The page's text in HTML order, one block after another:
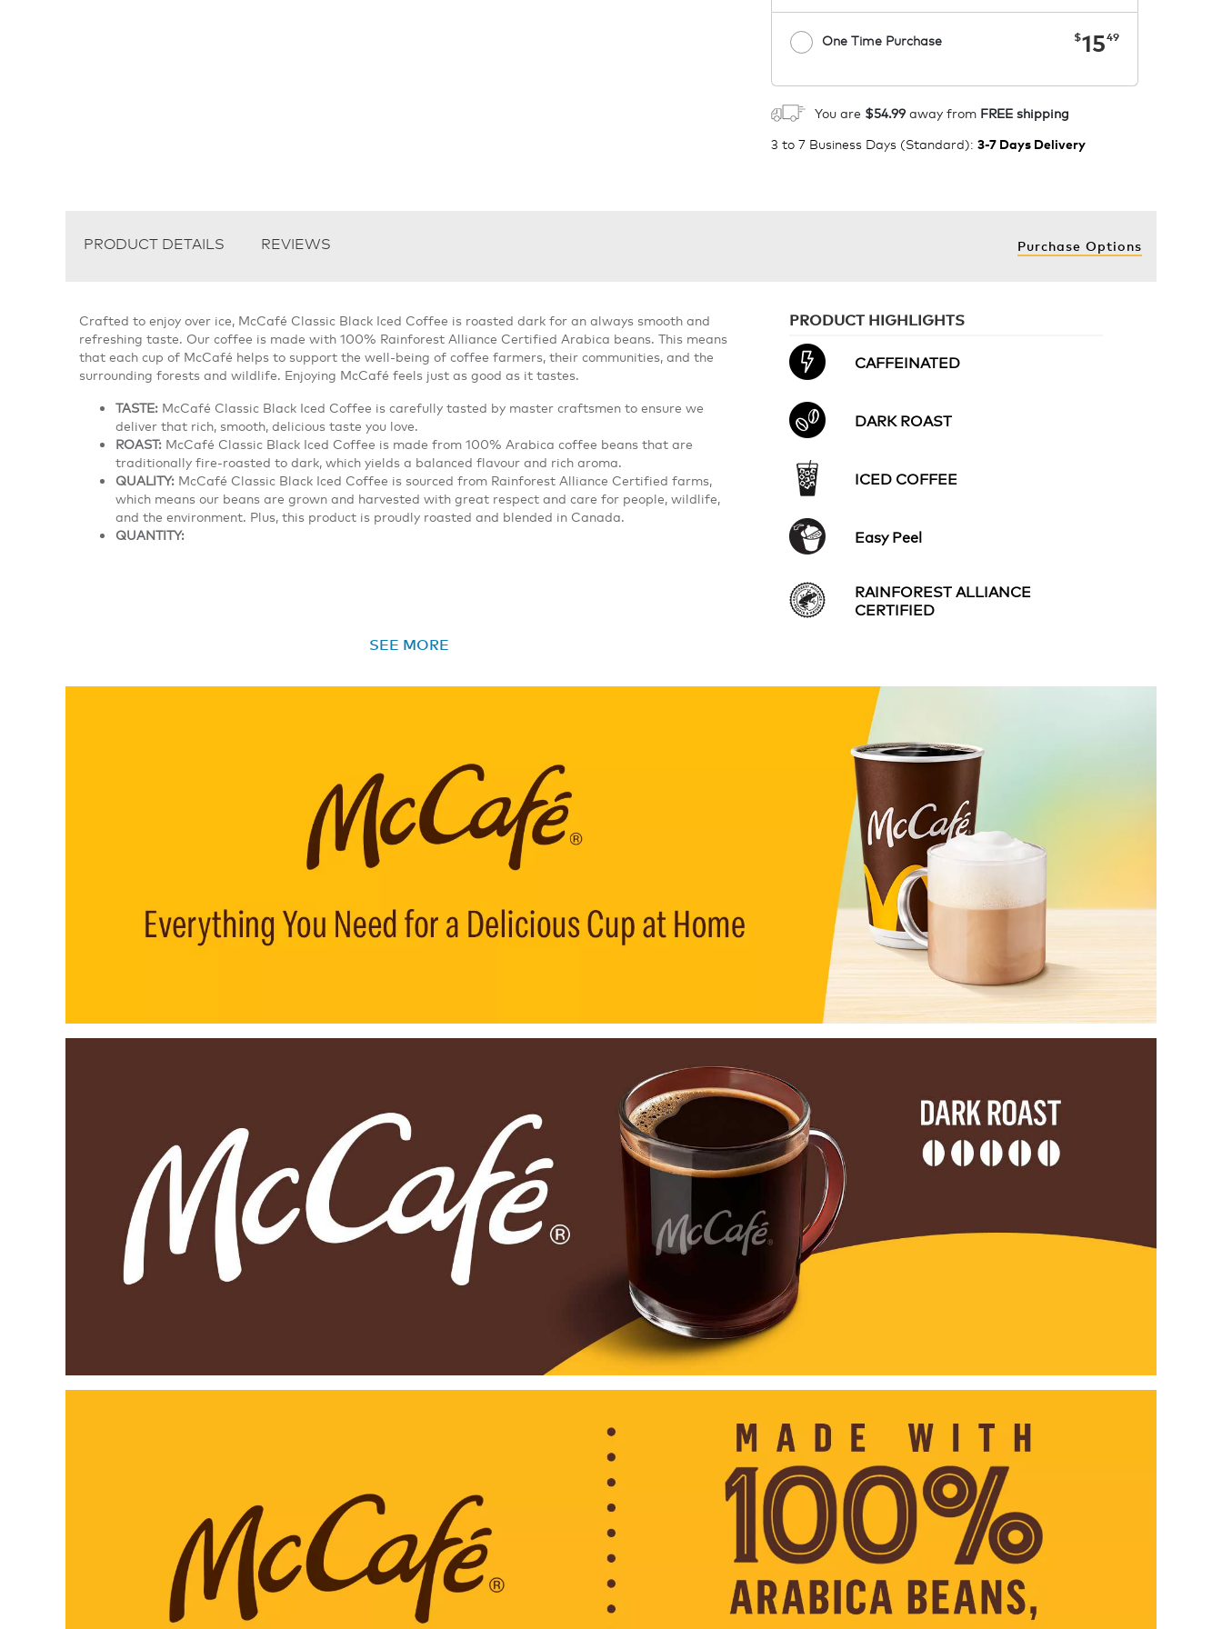
One Time Purchase now
$1549
1You are $54.99 away from FREE shipping
3 to 7 Business Days (Standard): 3-7 Days Delivery
PRODUCT DETAILS REVIEWS Purchase Options
Crafted to enjoy over ice, McCafé Classic Black Iced Coffee is roasted dark for an always smooth and
refreshing taste. Our coffee is made with 100% Rainforest Alliance Certified Arabica beans. This means
that each cup of McCafé helps to support the well-being of coffee farmers, their communities, and the
surrounding forests and wildlife. Enjoying McCafé feels just as good as it tastes.
TASTE: McCafé Classic Black Iced Coffee is carefully tasted by master craftsmen to ensure we
deliver that rich, smooth, delicious taste you love.
ROAST: McCafé Classic Black Iced Coffee is made from 100% Arabica coffee beans that are
traditionally fire-roasted to dark, which yields a balanced flavour and rich aroma.
QUALITY: McCafé Classic Black Iced Coffee is sourced from Rainforest Alliance Certified farms,
which means our beans are grown and harvested with great respect and care for people, wildlife,
and the environment. Plus, this product is proudly roasted and blended in Canada.
QUANTITY:
PRODUCT HIGHLIGHTS
CAFFEINATED
DARK ROAST
ICED COFFEE
Easy Peel
RAINFOREST ALLIANCE
CERTIFIED
SEE MORE